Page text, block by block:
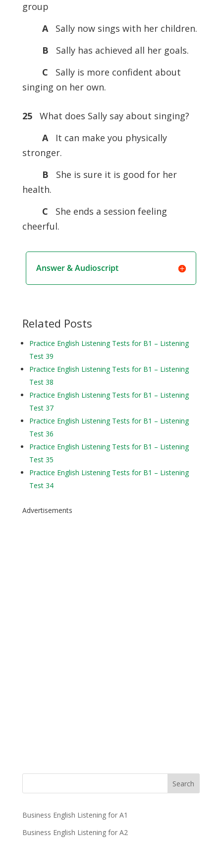
group
A
Sally now sings with her children.
B
Sally has achieved all her goals.
C
Sally is more confident about
singing on her own.
25What does Sally say about singing?
A
It can make you physically
stronger.
B
She is sure it is good for her
health.
C
She ends a session feeling
cheerful.
Answer & Audioscript
Related Posts
Practice English Listening Tests for B1 – Listening
Test 39
Practice English Listening Tests for B1 – Listening
Test 38
Practice English Listening Tests for B1 – Listening
Test 37
Practice English Listening Tests for B1 – Listening
Test 36
Practice English Listening Tests for B1 – Listening
Test 35
Practice English Listening Tests for B1 – Listening
Test 34
Advertisements
Business English Listening for A1
Business English Listening for A2